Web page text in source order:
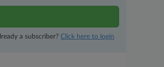
a subscriber? Click here to login